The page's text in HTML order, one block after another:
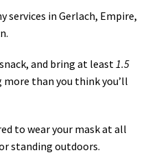
services in Gerlach, Empire,
and bring at least 1.5
more than you think you’ll
to wear your mask at all
standing outdoors.